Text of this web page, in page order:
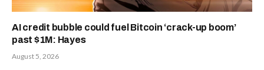
AI credit bubble could fuel Bitcoin ‘crack-up boom’
past $1M: Hayes
August 5, 2026